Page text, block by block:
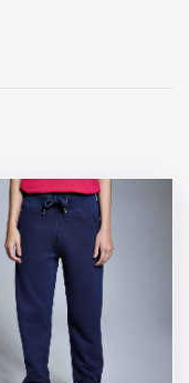
options may be
has multiple